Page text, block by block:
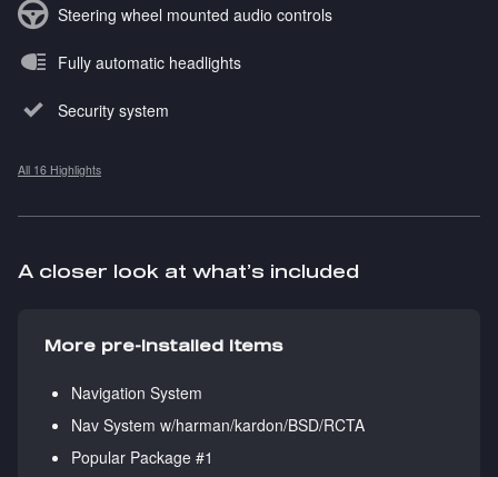
Steering wheel mounted audio controls
Fully automatic headlights
Security system
All 16 Highlights
A closer look at what’s included
More pre-installed items
Navigation System
Nav System w/harman/kardon/BSD/RCTA
Popular Package #1